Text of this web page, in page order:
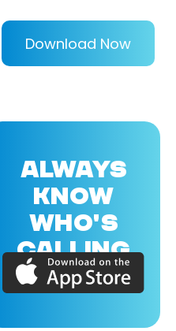
Download Now
ALWAYS
KNOW
WHO'S
CALLING